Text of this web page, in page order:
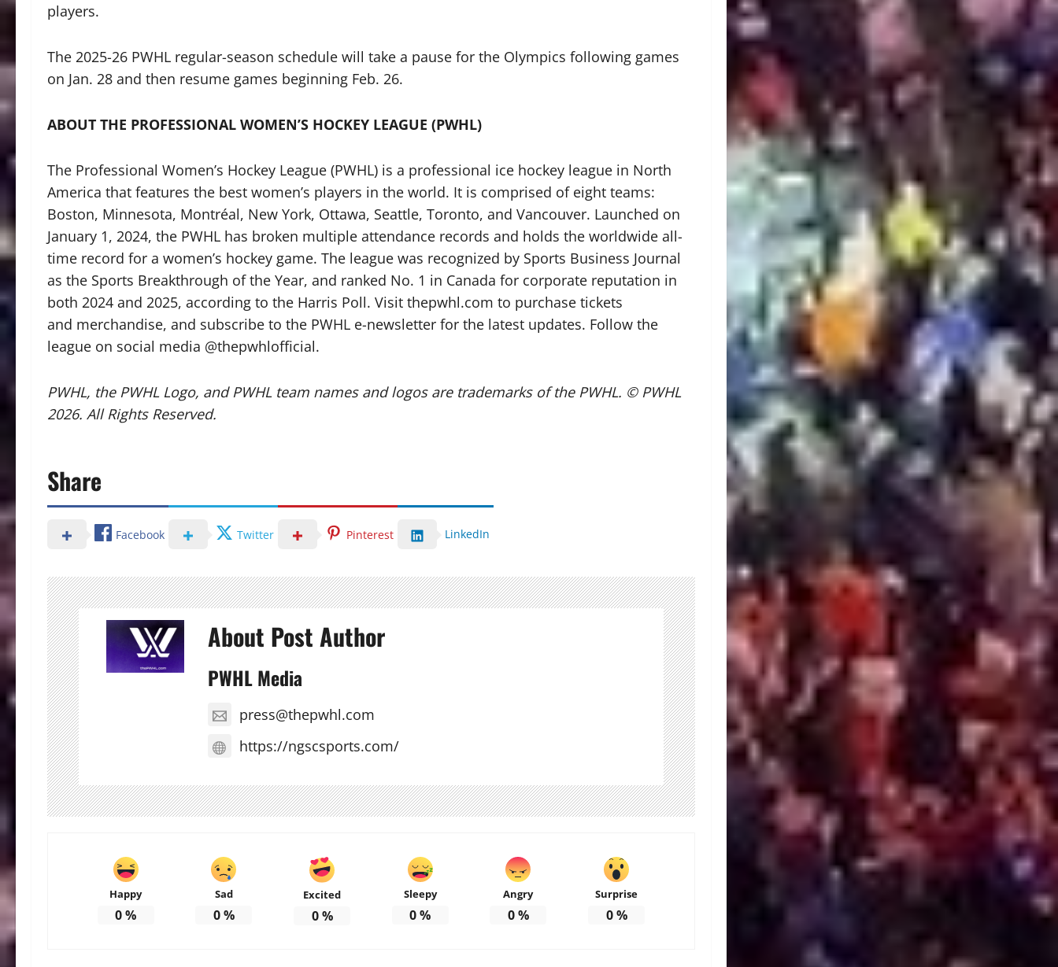
players.
The 2025-26 PWHL regular-season schedule will take a pause for the Olympics following games
on Jan. 28 and then resume games beginning Feb. 26.
ABOUT THE PROFESSIONAL WOMEN’S HOCKEY LEAGUE (PWHL)
The Professional Women’s Hockey League (PWHL) is a professional ice hockey league in North
America that features the best women’s players in the world. It is comprised of eight teams:
Boston, Minnesota, Montréal, New York, Ottawa, Seattle, Toronto, and Vancouver. Launched on
January 1, 2024, the PWHL has broken multiple attendance records and holds the worldwide all-
time record for a women’s hockey game. The league was recognized by Sports Business Journal
as the Sports Breakthrough of the Year, and ranked No. 1 in Canada for corporate reputation in
both 2024 and 2025, according to the Harris Poll. Visit thepwhl.com to purchase tickets
and merchandise, and subscribe to the PWHL e-newsletter for the latest updates. Follow the
league on social media @thepwhlofficial.
PWHL, the PWHL Logo, and PWHL team names and logos are trademarks of the PWHL. © PWHL
2026. All Rights Reserved.
Share
Facebook Twitter Pinterest LinkedIn
About Post Author
PWHL Media
press@thepwhl.com
https://ngscsports.com/
Happy
0%
Sad
0%
Excited
0%
Sleepy
0%
Angry
0%
Surprise
0%